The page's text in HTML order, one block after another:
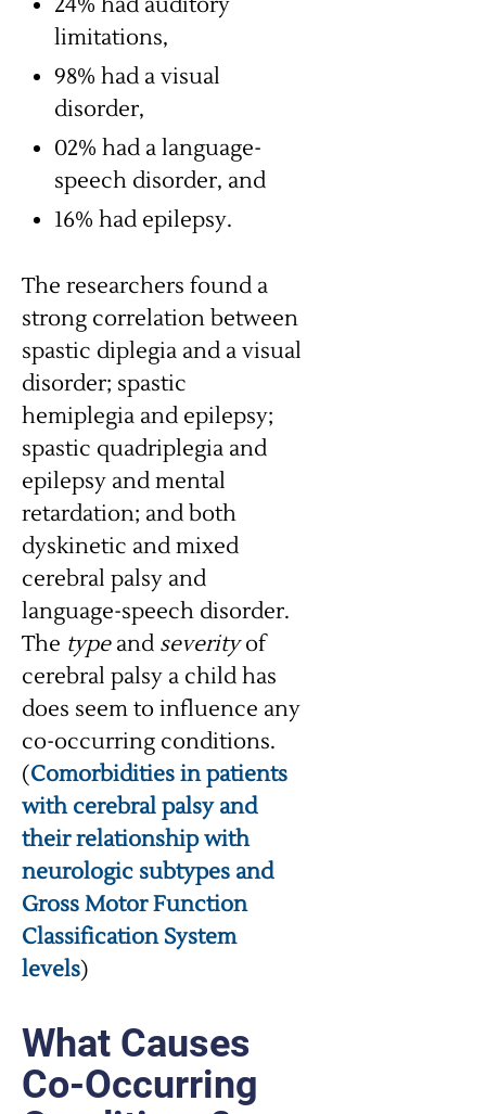
limitations,
98% had a visual
disorder,
02% had a language-
speech disorder, and
16% had epilepsy.
The researchers found a
strong correlation between
spastic diplegia and a visual
disorder; spastic
hemiplegia and epilepsy;
spastic quadriplegia and
epilepsy and mental
retardation; and both
dyskinetic and mixed
cerebral palsy and
language-speech disorder.
The typeand severityof
cerebral palsy a child has
does seem to influence any
co-occurring conditions.
(Comorbidities in patients
with cerebral palsy and
their relationship with
neurologic subtypes and
Gross Motor Function
Classification System
levels)
What Causes
Co-Occurring